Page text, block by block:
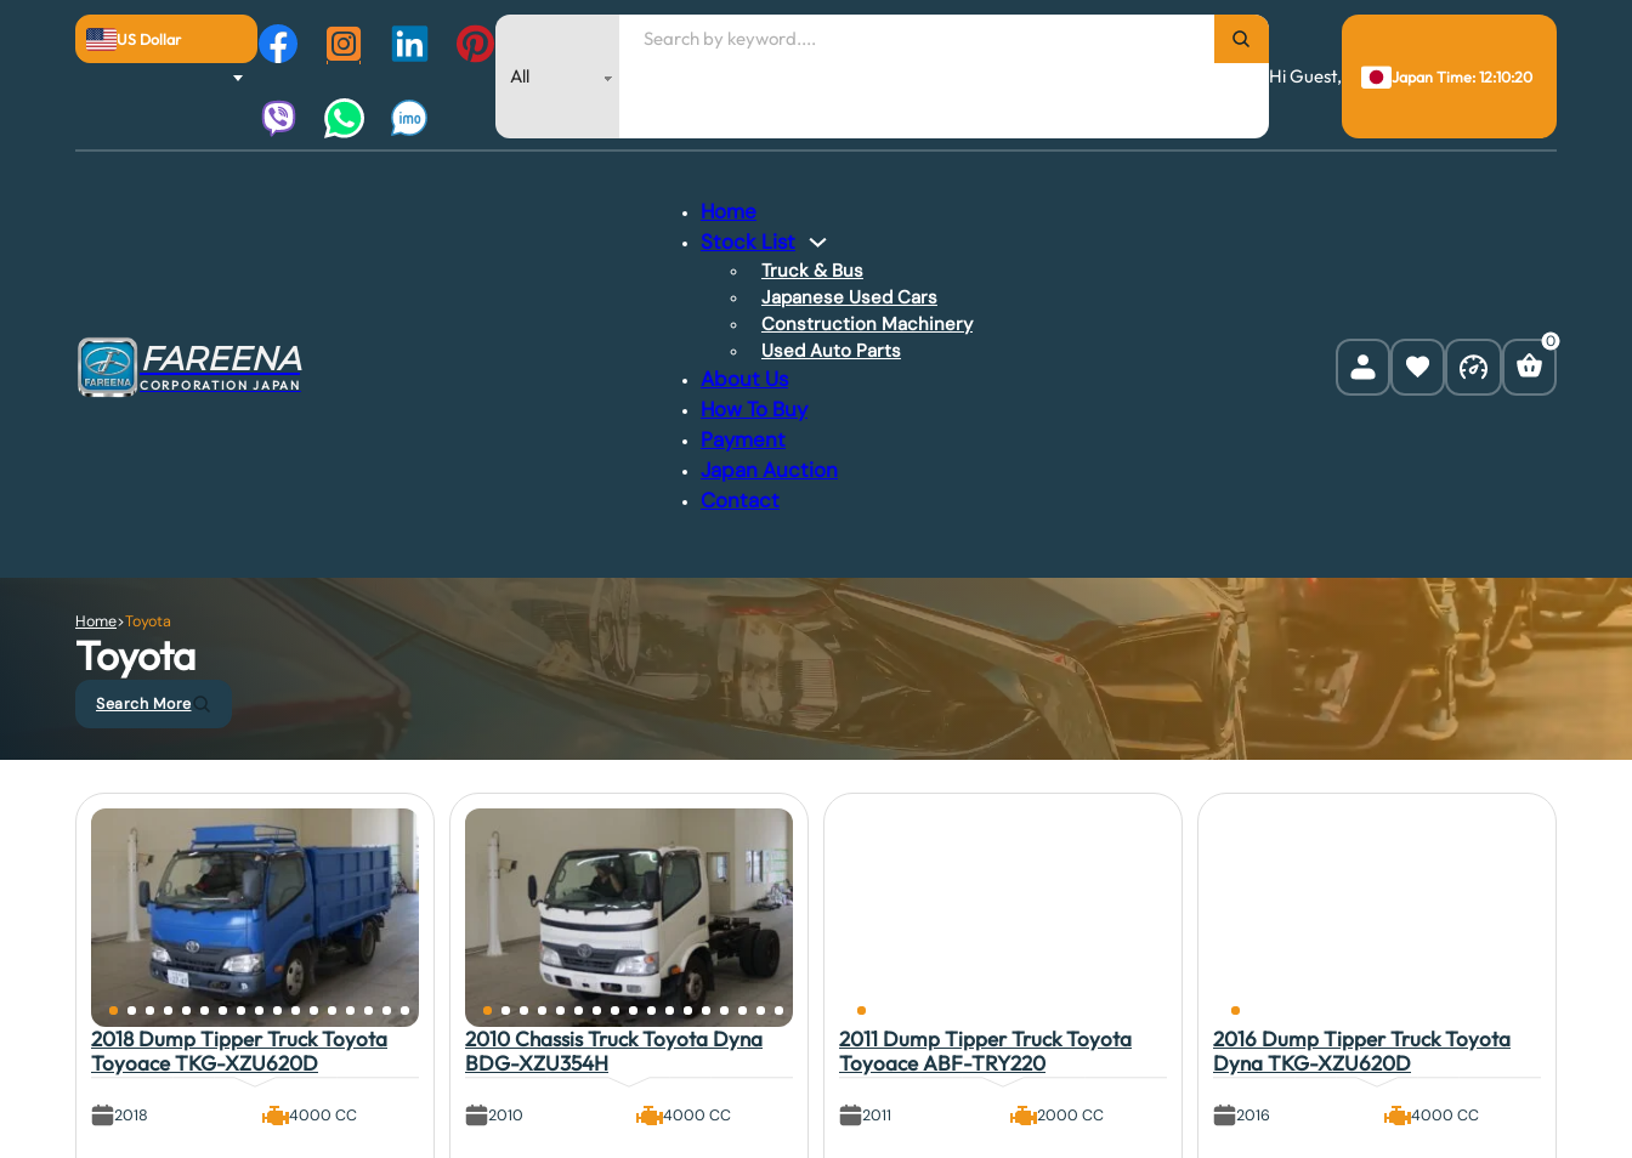
US Dollar
Search
Hi Guest,
Japan Time: 12:10:21
FAREENA
CORPORATION JAPAN
Home
Stock List
Truck & Bus
Japanese Used Cars
Construction Machinery
Used Auto Parts
About Us
How To Buy
Payment
Japan Auction
Contact
0
Home>Toyota
Toyota
Search More
2018 Dump Tipper Truck Toyota
Toyoace TKG-XZU620D
2018 4000 CC
2010 Chassis Truck Toyota Dyna
BDG-XZU354H
2010 4000 CC
2011 Dump Tipper Truck Toyota
Toyoace ABF-TRY220
2011 2000 CC
2016 Dump Tipper Truck Toyota
Dyna TKG-XZU620D
2016 4000 CC